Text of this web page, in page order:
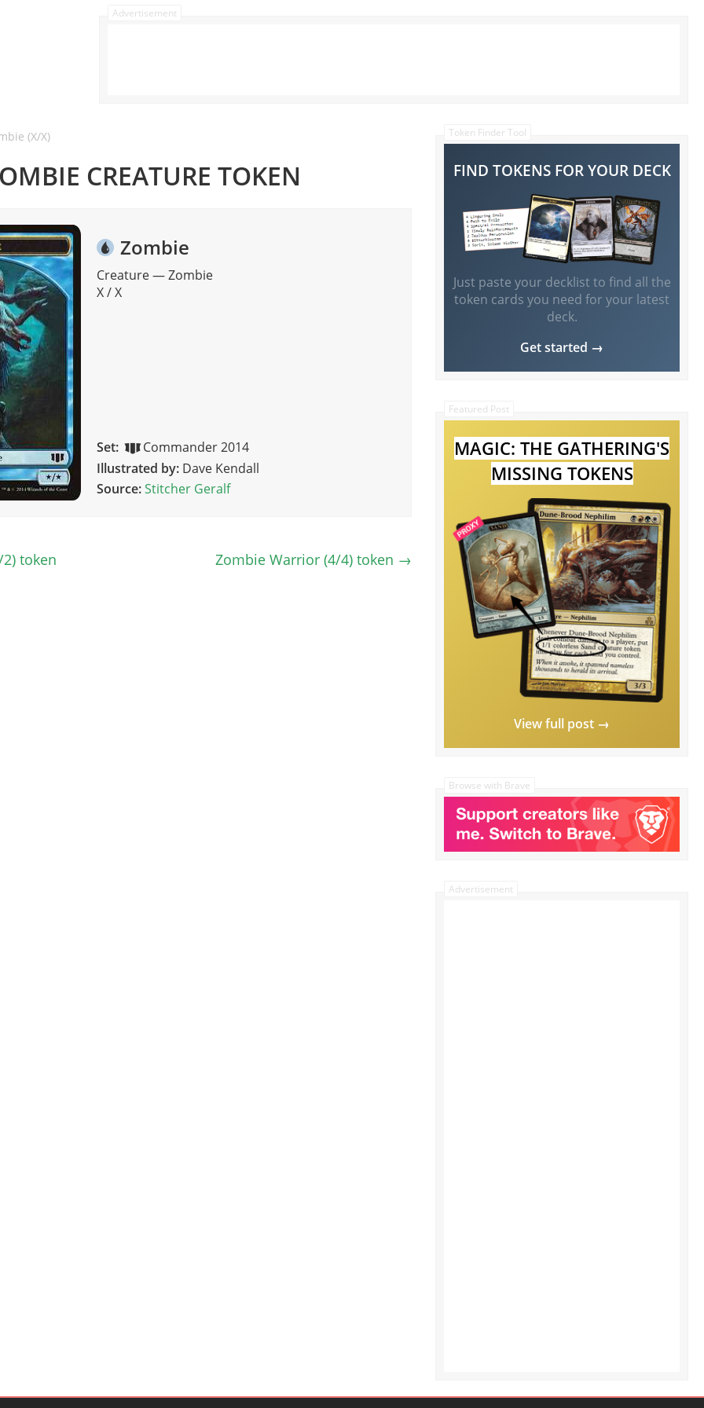
Advertisement
(X/X)
CREATURE TOKEN
Zombie
Creature—Zombie
X / X
Set:
Commander 2014
Illustrated by: Dave Kendall
Source:Stitcher Geralf
token Zombie Warrior (4/4) token →
Token Finder Tool
FIND TOKENS FOR YOUR DECK
Just paste your decklist to find all the
token cards you need for your latest
deck.
Get started →
Featured Post
MAGIC: THE GATHERING'S
MISSING TOKENS
View full post →
Browse with Brave
Advertisement